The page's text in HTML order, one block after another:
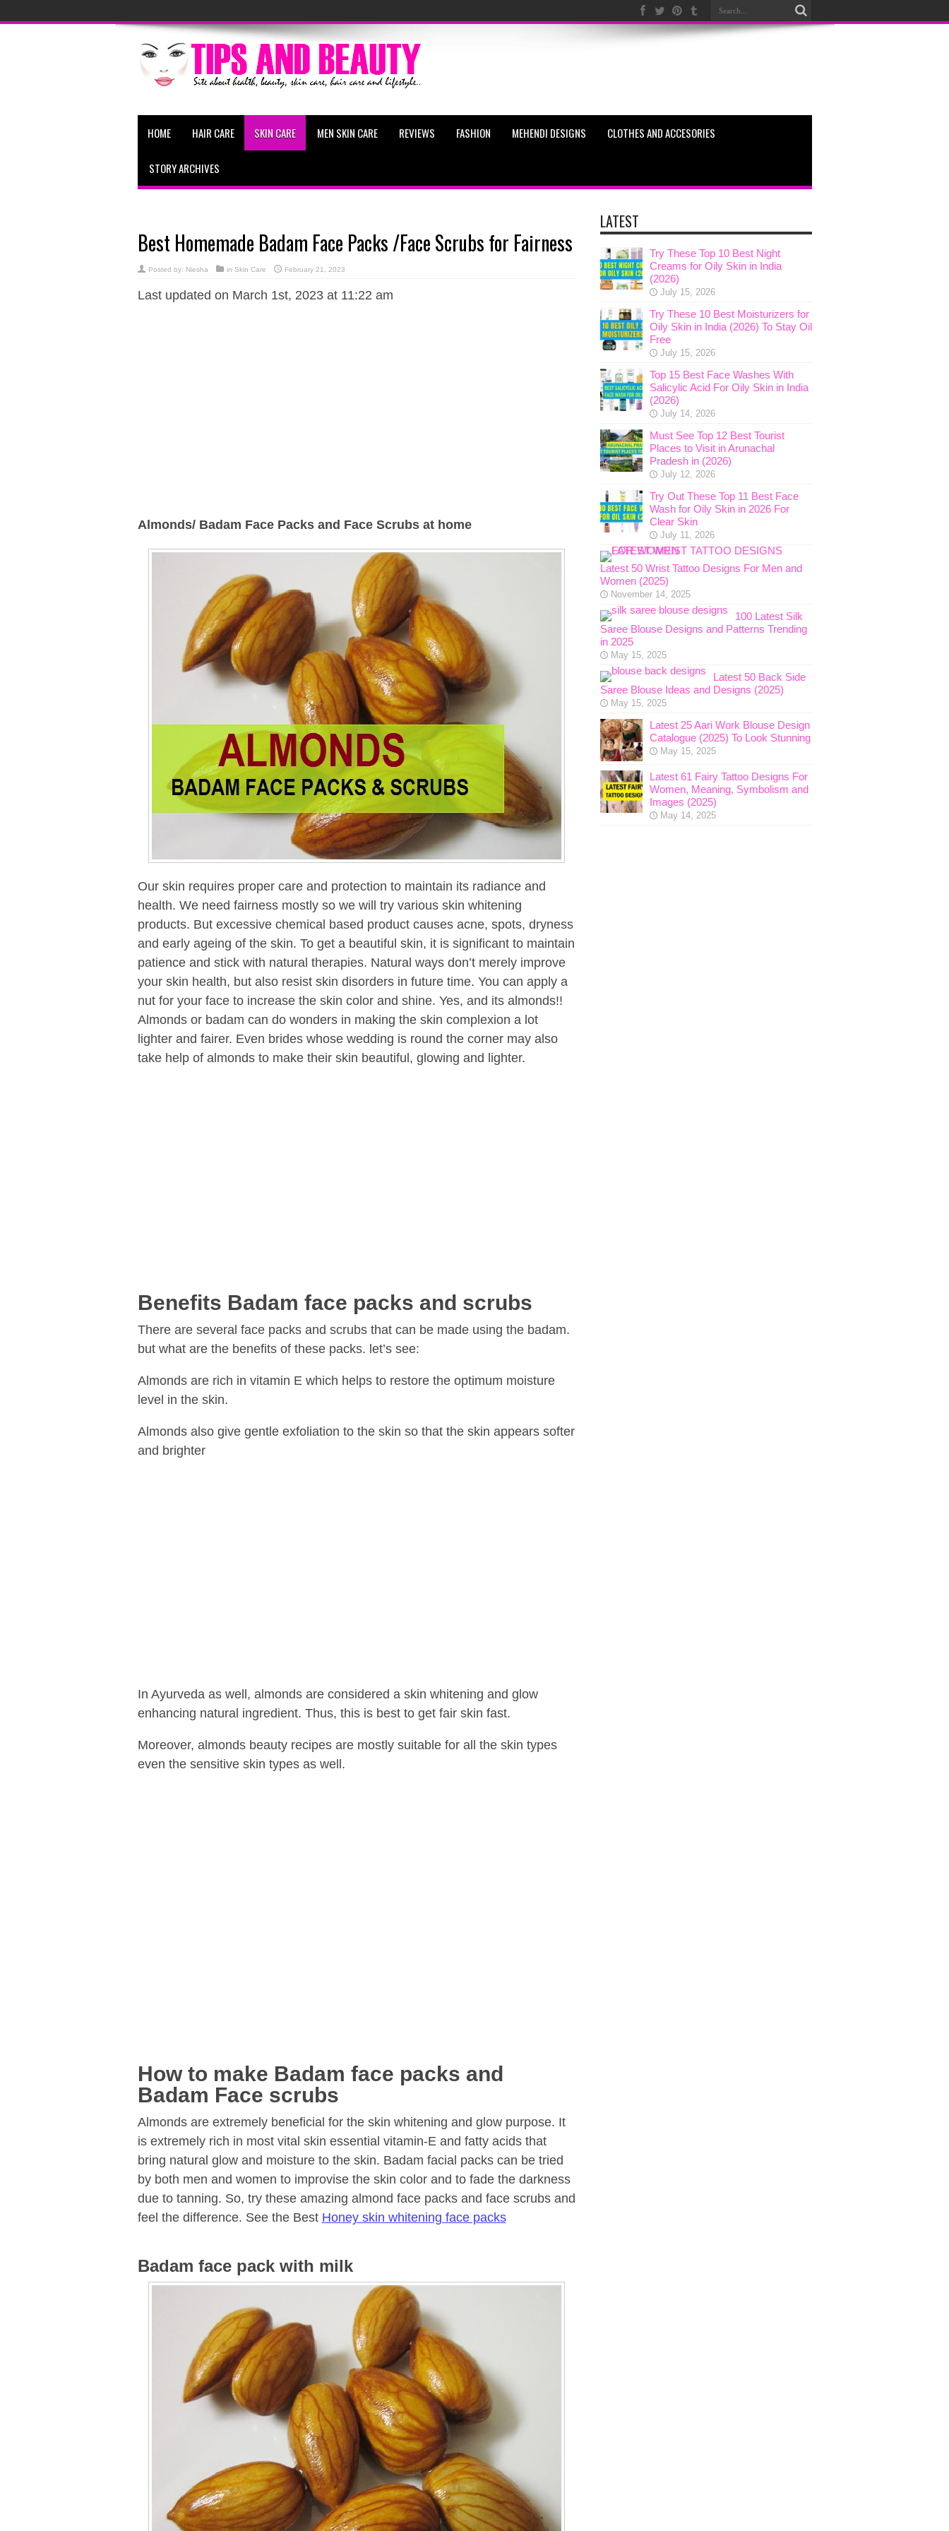
HOME HAIR CARE SKIN CARE MEN SKIN CARE REVIEWS FASHION MEHENDI DESIGNS CLOTHES AND ACCESORIES
STORY ARCHIVES
Best Homemade Badam Face Packs /Face Scrubs for Fairness
Posted by: Niesha in Skin Care February 21, 2023
Last updated on March 1st, 2023 at 11:22 am
Almonds/ Badam Face Packs and Face Scrubs at home
Our skin requires proper care and protection to maintain its radiance and
health. We need fairness mostly so we will try various skin whitening
products. But excessive chemical based product causes acne, spots, dryness
and early ageing of the skin. To get a beautiful skin, it is significant to maintain
patience and stick with natural therapies. Natural ways don’t merely improve
your skin health, but also resist skin disorders in future time. You can apply a
nut for your face to increase the skin color and shine. Yes, and its almonds!!
Almonds or badam can do wonders in making the skin complexion a lot
lighter and fairer. Even brides whose wedding is round the corner may also
take help of almonds to make their skin beautiful, glowing and lighter.
Benefits Badam face packs and scrubs
There are several face packs and scrubs that can be made using the badam.
but what are the benefits of these packs. let’s see:
Almonds are rich in vitamin E which helps to restore the optimum moisture
level in the skin.
Almonds also give gentle exfoliation to the skin so that the skin appears softer
and brighter
In Ayurveda as well, almonds are considered a skin whitening and glow
enhancing natural ingredient. Thus, this is best to get fair skin fast.
Moreover, almonds beauty recipes are mostly suitable for all the skin types
even the sensitive skin types as well.
How to make Badam face packs and
Badam Face scrubs
Almonds are extremely beneficial for the skin whitening and glow purpose. It
is extremely rich in most vital skin essential vitamin-E and fatty acids that
bring natural glow and moisture to the skin. Badam facial packs can be tried
by both men and women to improvise the skin color and to fade the darkness
due to tanning. So, try these amazing almond face packs and face scrubs and
feel the difference. See the Best Honey skin whitening face packs
Badam face pack with milk
LATEST
Try These Top 10 Best Night
Creams for Oily Skin in India
(2026)
July 15, 2026
Try These 10 Best Moisturizers for
Oily Skin in India (2026) To Stay Oil
Free
July 15, 2026
Top 15 Best Face Washes With
Salicylic Acid For Oily Skin in India
(2026)
July 14, 2026
Must See Top 12 Best Tourist
Places to Visit in Arunachal
Pradesh in (2026)
July 12, 2026
Try Out These Top 11 Best Face
Wash for Oily Skin in 2026 For
Clear Skin
July 11, 2026
Latest 50 Wrist Tattoo Designs For Men and
Women (2025)
November 14, 2025
100 Latest Silk
Saree Blouse Designs and Patterns Trending
in 2025
May 15, 2025
Latest 50 Back Side
Saree Blouse Ideas and Designs (2025)
May 15, 2025
Latest 25 Aari Work Blouse Design
Catalogue (2025) To Look Stunning
May 15, 2025
Latest 61 Fairy Tattoo Designs For
Women, Meaning, Symbolism and
Images (2025)
May 14, 2025